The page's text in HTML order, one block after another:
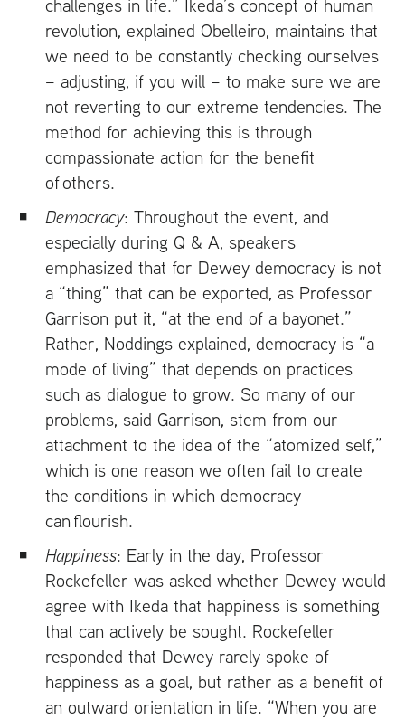
challenges in life.” Ikeda’s concept of human
revolution, explained Obelleiro, maintains that
we need to be constantly checking ourselves
– adjusting, if you will – to make sure we are
not reverting to our extreme tendencies. The
method for achieving this is through
compassionate action for the benefit
of others.
Democracy: Throughout the event, and
especially during Q & A, speakers
emphasized that for Dewey democracy is not
a “thing” that can be exported, as Professor
Garrison put it, “at the end of a bayonet.”
Rather, Noddings explained, democracy is “a
mode of living” that depends on practices
such as dialogue to grow. So many of our
problems, said Garrison, stem from our
attachment to the idea of the “atomized self,”
which is one reason we often fail to create
the conditions in which democracy
can flourish.
Happiness: Early in the day, Professor
Rockefeller was asked whether Dewey would
agree with Ikeda that happiness is something
that can actively be sought. Rockefeller
responded that Dewey rarely spoke of
happiness as a goal, but rather as a benefit of
an outward orientation in life. “When you are